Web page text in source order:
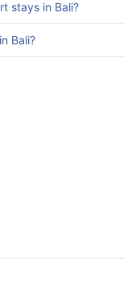
With Surfing
stays in Bali?
Bali?